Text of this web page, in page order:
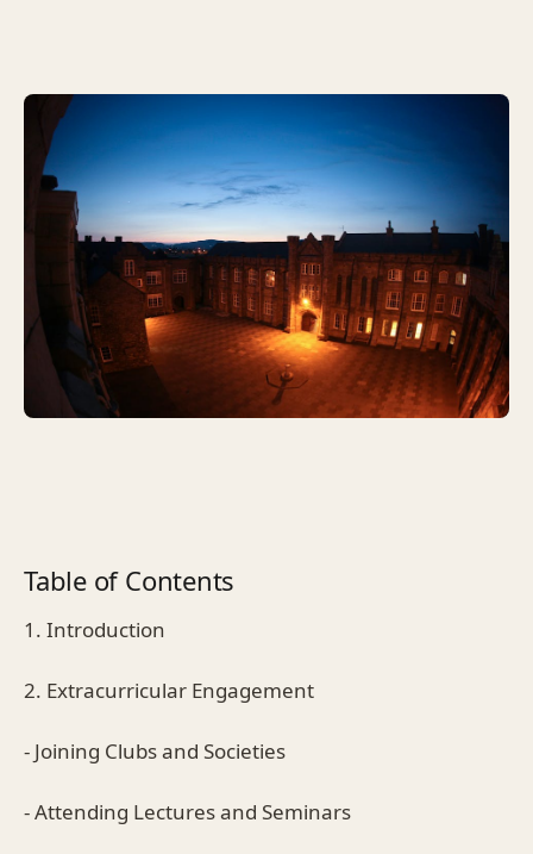
Table of Contents
1. Introduction
2. Extracurricular Engagement
- Joining Clubs and Societies
- Attending Lectures and Seminars